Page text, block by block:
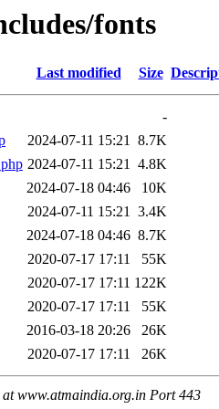
fonts
Last modified Size
-
2024-07-11 15:21 8.7K
2024-07-11 15:21 4.8K
2024-07-18 04:46
10K
2024-07-11 15:21 3.4K
2024-07-18 04:46 8.7K
2020-07-17 17:11
55K
2020-07-17 17:11 122K
2020-07-17 17:11
55K
2016-03-18 20:26
26K
2020-07-17 17:11 26K
www.atmaindia.org.in Port 443